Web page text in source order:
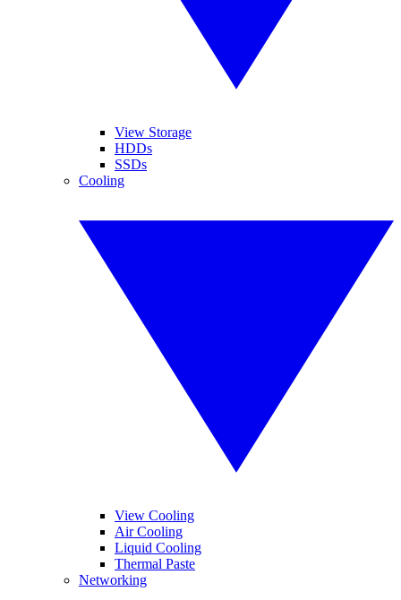
View Storage
HDDs
SSDs
Cooling
View Cooling
Air Cooling
Liquid Cooling
Thermal Paste
Networking